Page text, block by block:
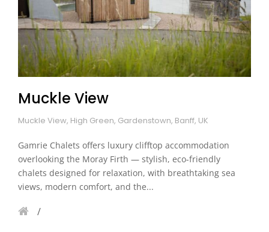
Muckle View
Muckle View, High Green, Gardenstown, Banff, UK
Gamrie Chalets offers luxury clifftop accommodation
overlooking the Moray Firth — stylish, eco-friendly
chalets designed for relaxation, with breathtaking sea
views, modern comfort, and the...